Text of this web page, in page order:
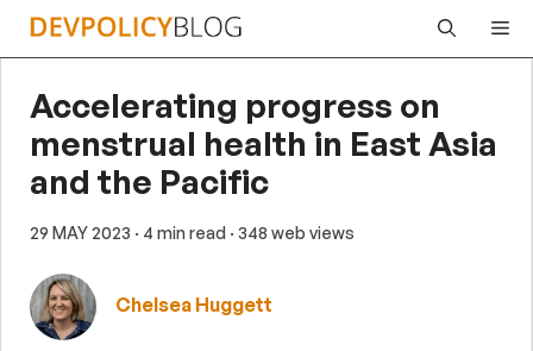
Skip
Accelerating progress on
menstrual health in East Asia
and the Pacific
29 MAY 2023 · 4 min read · 348 web views
Chelsea Huggett